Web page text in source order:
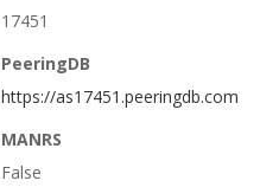
17451
PeeringDB
https://as17451.peeringdb.com
MANRS
False